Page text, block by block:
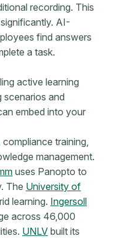
recording. This
AI-
find answers
a task.
active learning
scenarios and
embed into your
, compliance training,
management.
uses Panopto to
The University of
learning. Ingersoll
across 46,000
UNLV built its